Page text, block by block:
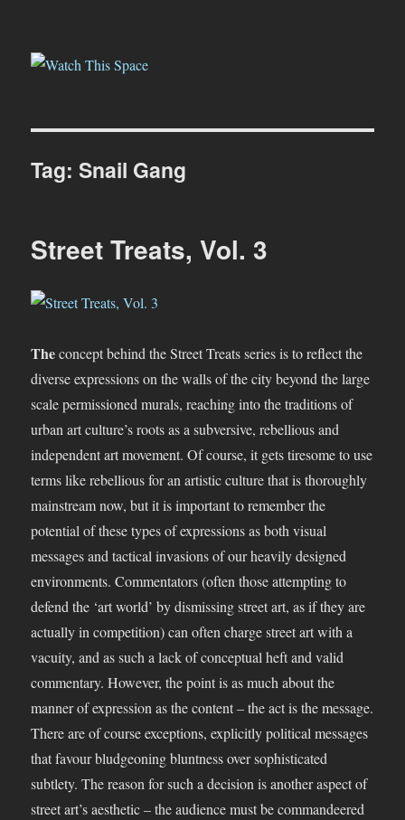
Watch This Space
Tag: Snail Gang
Street Treats, Vol. 3
Theconcept behind the Street Treats series is to reflect the
diverse expressions on the walls of the city beyond the large
scale permissioned murals, reaching into the traditions of
urban art culture’s roots as a subversive, rebellious and
independent art movement. Of course, it gets tiresome to use
terms like rebellious for an artistic culture that is thoroughly
mainstream now, but it is important to remember the
potential of these types of expressions as both visual
messages and tactical invasions of our heavily designed
environments. Commentators (often those attempting to
defend the ‘art world’ by dismissing street art, as if they are
actually in competition) can often charge street art with a
vacuity, and as such a lack of conceptual heft and valid
commentary. However, the point is as much about the
manner of expression as the content – the act is the message.
There are of course exceptions, explicitly political messages
that favour bludgeoning bluntness over sophisticated
subtlety. The reason for such a decision is another aspect of
street art’s aesthetic – the audience must be commandeered